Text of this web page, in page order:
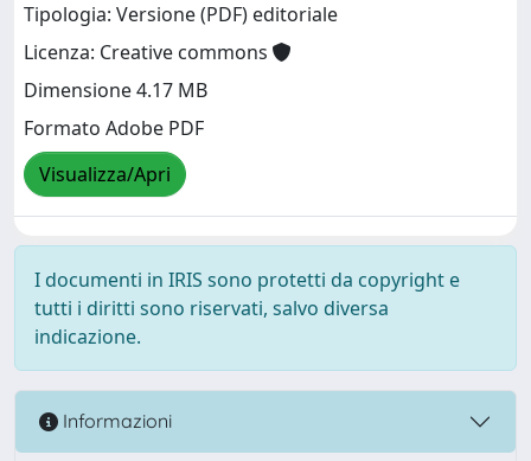
Tipologia: Versione (PDF) editoriale
Licenza: Creative commons
Dimensione 4.17 MB
Formato Adobe PDF
Visualizza/Apri
I documenti in IRIS sono protetti da copyright e
tutti i diritti sono riservati, salvo diversa
indicazione.
Informazioni